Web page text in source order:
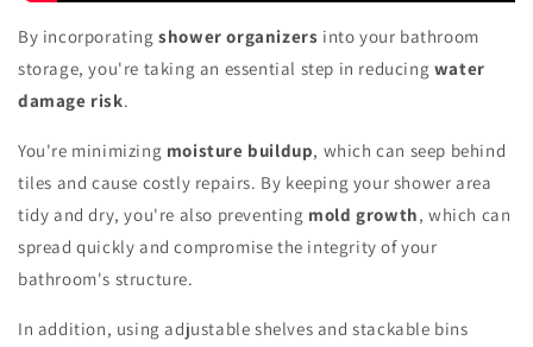
By incorporatingshower organizers into your bathroom
storage, you're taking an essential step in reducing water
damage risk.
You're minimizing moisture buildup, which can seep behind
tiles and cause costly repairs. By keeping your shower area
tidy and dry, you're also preventing mold growth, which can
spread quickly and compromise the integrity of your
bathroom's structure.
In addition, using adjustable shelves and stackable bins